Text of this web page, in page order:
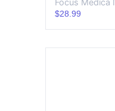
Focus Medica
$28.99